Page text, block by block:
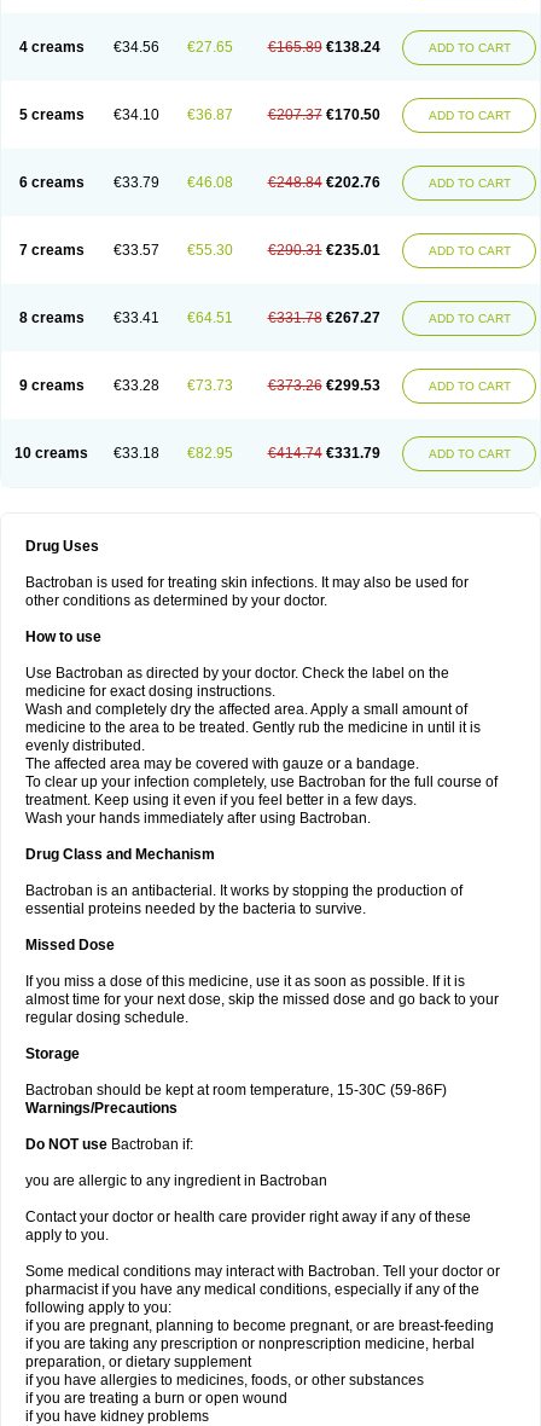
4 creams €34.56 €27.65 €165.89 €138.24 ADD TO CART
5 creams €34.10 €36.87 €207.37 €170.50 ADD TO CART
6 creams €33.79 €46.08 €248.84 €202.76 ADD TO CART
7 creams €33.57 €55.30 €290.31 €235.01 ADD TO CART
8 creams €33.41 €64.51 €331.78 €267.27 ADD TO CART
9 creams €33.28 €73.73 €373.26 €299.53 ADD TO CART
10 creams €33.18 €82.95 €414.74 €331.79 ADD TO CART
Drug Uses
Bactroban is used for treating skin infections. It may also be used for
other conditions as determined by your doctor.
How to use
Use Bactroban as directed by your doctor. Check the label on the
medicine for exact dosing instructions.
Wash and completely dry the affected area. Apply a small amount of
medicine to the area to be treated. Gently rub the medicine in until it is
evenly distributed.
The affected area may be covered with gauze or a bandage.
To clear up your infection completely, use Bactroban for the full course of
treatment. Keep using it even if you feel better in a few days.
Wash your hands immediately after using Bactroban.
Drug Class and Mechanism
Bactroban is an antibacterial. It works by stopping the production of
essential proteins needed by the bacteria to survive.
Missed Dose
If you miss a dose of this medicine, use it as soon as possible. If it is
almost time for your next dose, skip the missed dose and go back to your
regular dosing schedule.
Storage
Bactroban should be kept at room temperature, 15-30C (59-86F)
Warnings/Precautions
Do NOT use Bactroban if:
you are allergic to any ingredient in Bactroban
Contact your doctor or health care provider right away if any of these
apply to you.
Some medical conditions may interact with Bactroban. Tell your doctor or
pharmacist if you have any medical conditions, especially if any of the
following apply to you:
if you are pregnant, planning to become pregnant, or are breast-feeding
if you are taking any prescription or nonprescription medicine, herbal
preparation, or dietary supplement
if you have allergies to medicines, foods, or other substances
if you are treating a burn or open wound
if you have kidney problems